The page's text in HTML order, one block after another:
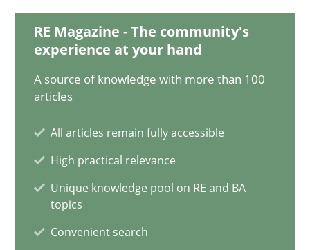
RE Magazine - The community's
experience at your hand
A source of knowledge with more than 100
articles
All articles remain fully accessible
High practical relevance
Unique knowledge pool on RE and BA
topics
Convenient search
Mission Possible
Concept for the successful handling of integral NFRs in Scaled
Practice Cross-discipline
14.12.2022